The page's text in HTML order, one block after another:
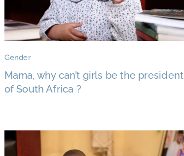
Gender
Mama, why can’t girls be the president
of South Africa ?